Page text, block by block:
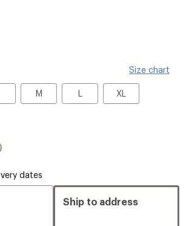
Size chart
M
M LL XLXL
dates
Ship to address